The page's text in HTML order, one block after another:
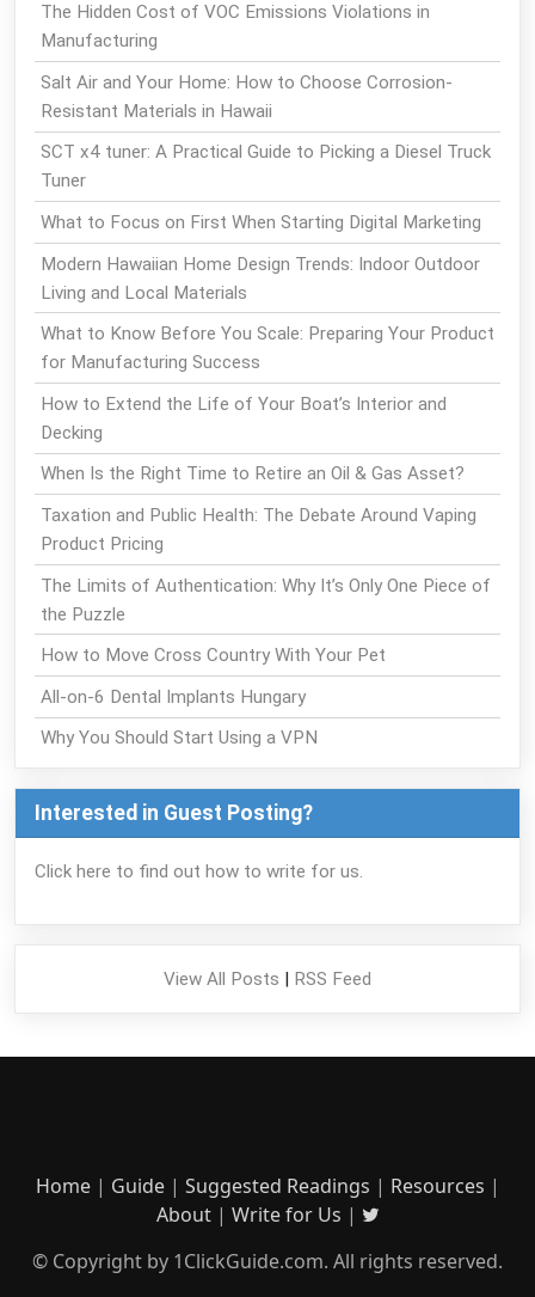
The Hidden Cost of VOC Emissions Violations in
Manufacturing
Salt Air and Your Home: How to Choose Corrosion-
Resistant Materials in Hawaii
SCT x4 tuner: A Practical Guide to Picking a Diesel Truck
Tuner
What to Focus on First When Starting Digital Marketing
Modern Hawaiian Home Design Trends: Indoor Outdoor
Living and Local Materials
What to Know Before You Scale: Preparing Your Product
for Manufacturing Success
How to Extend the Life of Your Boat’s Interior and
Decking
When Is the Right Time to Retire an Oil & Gas Asset?
Taxation and Public Health: The Debate Around Vaping
Product Pricing
The Limits of Authentication: Why It’s Only One Piece of
the Puzzle
How to Move Cross Country With Your Pet
All-on-6 Dental Implants Hungary
Why You Should Start Using a VPN
Interested in Guest Posting?
Click here to find out how to write for us.
View All Posts | RSS Feed
Home| Guide| Suggested Readings | Resources |
About| Write for Us |
© Copyright by 1ClickGuide.com. All rights reserved.